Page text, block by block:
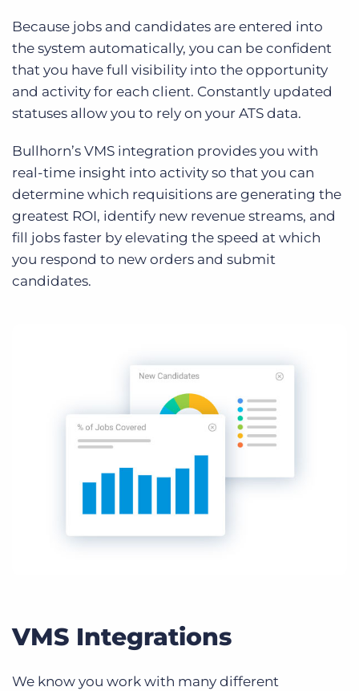
Because jobs and candidates are entered into
the system automatically, you can be confident
that you have full visibility into the opportunity
and activity for each client. Constantly updated
statuses allow you to rely on your ATS data.
Bullhorn’s VMS integration provides you with
real-time insight into activity so that you can
determine which requisitions are generating the
greatest ROI, identify new revenue streams, and
fill jobs faster by elevating the speed at which
you respond to new orders and submit
candidates.
VMS Integrations
We know you work with many different